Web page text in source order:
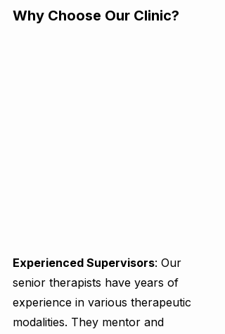
Why Choose Our Clinic?
Experienced Supervisors: Our
senior therapists have years of
experience in various therapeutic
modalities. They mentor and